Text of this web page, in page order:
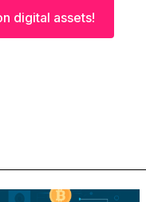
digital assets!